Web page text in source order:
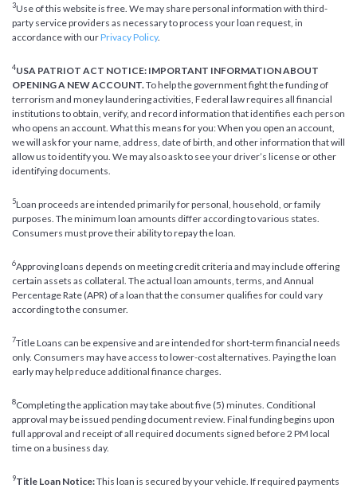
3Use of this website is free. We may share personal information with third-
party service providers as necessary to process your loan request, in
accordance with ourPrivacy Policy.
4USA PATRIOT ACT NOTICE: IMPORTANT INFORMATION ABOUT
OPENING A NEW ACCOUNT. To help the government fight the funding of
terrorism and money laundering activities, Federal law requires all financial
institutions to obtain, verify, and record information that identifies each person
who opens an account. What this means for you: When you open an account,
we will ask for your name, address, date of birth, and other information that will
allow us to identify you. We may also ask to see your driver’s license or other
identifying documents.
5Loan proceeds are intended primarily for personal, household, or family
purposes. The minimum loan amounts differ according to various states.
Consumers must prove their ability to repay the loan.
6Approving loans depends on meeting credit criteria and may include offering
certain assets as collateral. The actual loan amounts, terms, and Annual
Percentage Rate (APR) of a loan that the consumer qualifies for could vary
according to the consumer.
7Title Loans can be expensive and are intended for short-term financial needs
only. Consumers may have access to lower-cost alternatives. Paying the loan
early may help reduce additional finance charges.
8Completing the application may take about five (5) minutes. Conditional
approval may be issued pending document review. Final funding begins upon
full approval and receipt of all required documents signed before 2 PM local
time on a business day.
9Title Loan Notice:This loan is secured by your vehicle. If required payments